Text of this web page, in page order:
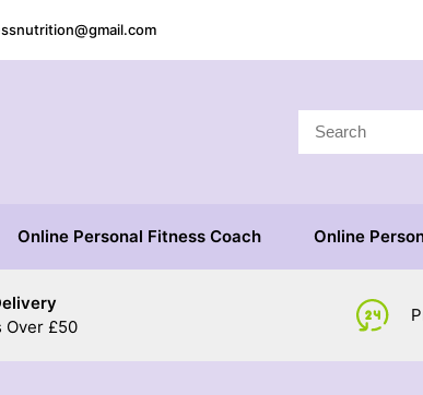
Online Personal Fitness Coach Online
Over £50